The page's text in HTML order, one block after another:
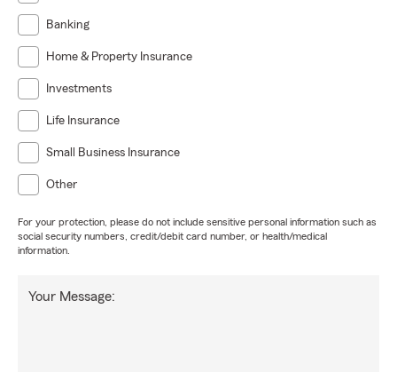
Banking
Home & Property Insurance
Investments
Life Insurance
Small Business Insurance
Other
For your protection, please do not include sensitive personal information such as
social security numbers, credit/debit card number, or health/medical
information.
Your Message: